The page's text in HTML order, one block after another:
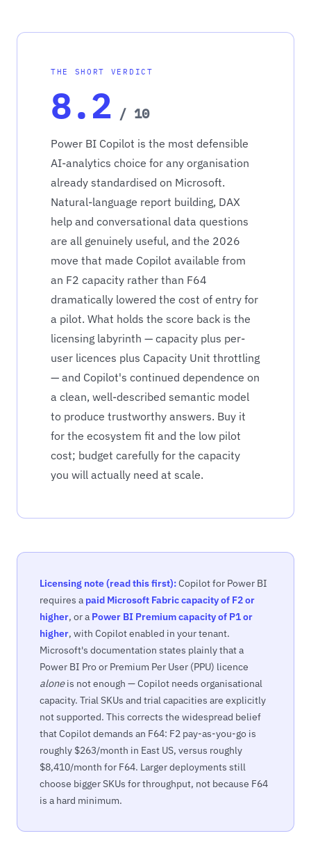
THE SHORT VERDICT
8.2 / 10
Power BI Copilot is the most defensible
AI-analytics choice for any organisation
already standardised on Microsoft.
Natural-language report building, DAX
help and conversational data questions
are all genuinely useful, and the 2026
move that made Copilot available from
an F2 capacity rather than F64
dramatically lowered the cost of entry for
a pilot. What holds the score back is the
licensing labyrinth — capacity plus per-
user licences plus Capacity Unit throttling
— and Copilot's continued dependence on
a clean, well-described semantic model
to produce trustworthy answers. Buy it
for the ecosystem fit and the low pilot
cost; budget carefully for the capacity
you will actually need at scale.
Licensing note (read this first):Copilot for Power BI
requires a paid Microsoft Fabric capacity of F2 or
higher, or a Power BI Premium capacity of P1 or
higher, with Copilot enabled in your tenant.
Microsoft's documentation states plainly that a
Power BI Pro or Premium Per User (PPU) licence
aloneis not enough — Copilot needs organisational
capacity. Trial SKUs and trial capacities are explicitly
not supported. This corrects the widespread belief
that Copilot demands an F64: F2 pay-as-you-go is
roughly $263/month in East US, versus roughly
$8,410/month for F64. Larger deployments still
choose bigger SKUs for throughput, not because F64
is a hard minimum.